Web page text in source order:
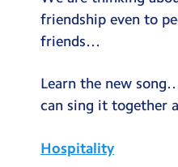
Testimonials
Hire
Term Dates
Meals
Extended Day
friendship even to
friends…
Learn the new
can sing it together
Hospitality